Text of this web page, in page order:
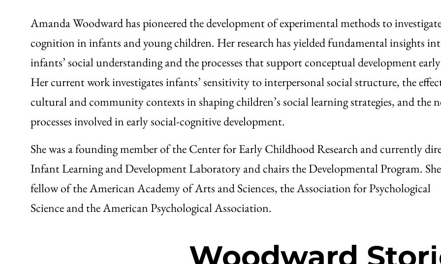
Facebook
an
Email
Amanda Woodward has pioneered the development of experimental methods to
cognition in infants and young children. Her research has yielded fundamental insights
infants’ social understanding and the processes that support conceptual development
Her current work investigates infants’ sensitivity to interpersonal social structure, the
cultural and community contexts in shaping children’s social learning strategies, and the
processes involved in early social-cognitive development.
She was a founding member of the Center for Early Childhood Research and currently
Infant Learning and Development Laboratory and chairs the Developmental Program.
fellow of the American Academy of Arts and Sciences, the Association for Psychological
Science and the American Psychological Association.
Woodward